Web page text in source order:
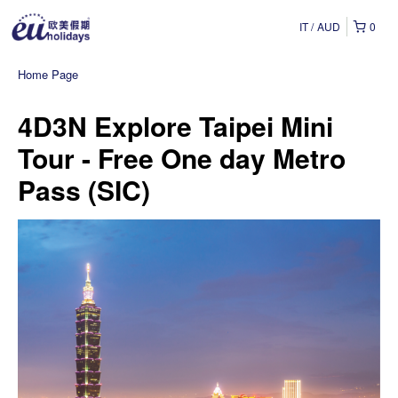
0
IT AUD
Home Page
4D3N Explore Taipei Mini
Tour - Free One day Metro
Pass (SIC)